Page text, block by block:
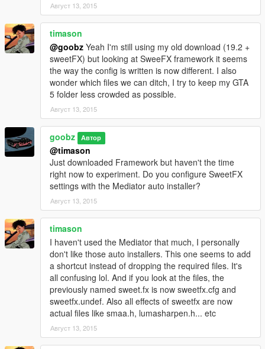
Август 13, 2015
timason
@goobz Yeah I'm still using my old download (19.2 +
sweetFX) but looking at SweeFX framework it seems
the way the config is written is now different. I also
wonder which files we can ditch, I try to keep my GTA
5 folder less crowded as possible.
Август 13, 2015
goobz Автор
@timason
Just downloaded Framework but haven't the time
right now to experiment. Do you configure SweetFX
settings with the Mediator auto installer?
Август 13, 2015
timason
I haven't used the Mediator that much, I personally
don't like those auto installers. This one seems to add
a shortcut instead of dropping the required files. It's
all confusing lol. And if you look at the files, the
previously named sweet.fx is now sweetfx.cfg and
sweetfx.undef. Also all effects of sweetfx are now
actual files like smaa.h, lumasharpen.h... etc
Август 13, 2015